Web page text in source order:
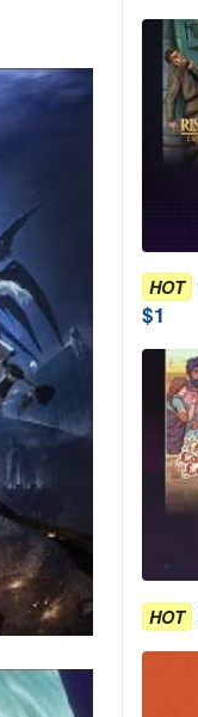
HOT
$1
HOT